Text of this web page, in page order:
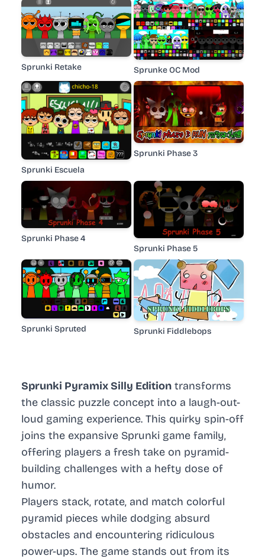
Sprunki Pyramix Silly Edition transforms
the classic puzzle concept into a laugh-out-
loud gaming experience. This quirky spin-off
joins the expansive Sprunki game family,
offering players a fresh take on pyramid-
building challenges with a hefty dose of
humor.
Players stack, rotate, and match colorful
pyramid pieces while dodging absurd
obstacles and encountering ridiculous
power-ups. The game stands out from its
Sprunki Retake Sprunke OC Mod
Sprunki Escuela
Sprunki Phase 3
Sprunki Phase 4
Sprunki Phase 5
Sprunki Spruted Sprunki Fiddlebops